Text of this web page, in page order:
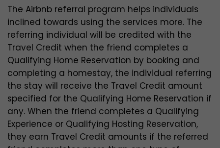
The Airbnb referral program helps individuals
inclined towards using the services more. The
referring individual will be credited with the
Travel Credit when the friend completes a
Qualifying Home Reservation by booking and
completing a homestay, the individual referring
the stay will receive the Travel Credit amount
specified for the Qualifying Home Reservation if
any. When the friend completes a Qualifying
Experience or Qualifying Hosting Reservation,
they earn Travel Credit amounts if the referred